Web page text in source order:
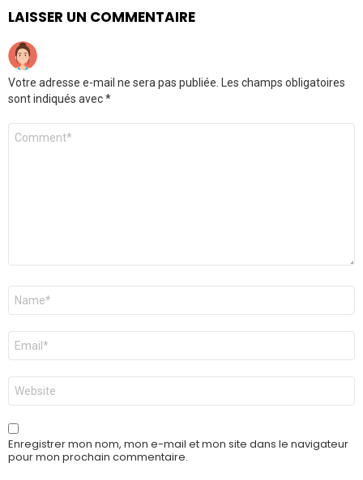
LAISSER UN COMMENTAIRE
Votre adresse e-mail ne sera pas publiée.
Les champs obligatoires
sont indiqués avec*
Commentaire
Nom
E-
mail
*
Site
web
Enregistrer mon nom, mon e-mail et mon site dans le navigateur
pour mon prochain commentaire.